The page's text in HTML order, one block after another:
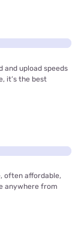
and upload speeds
it’s the best
often affordable,
anywhere from